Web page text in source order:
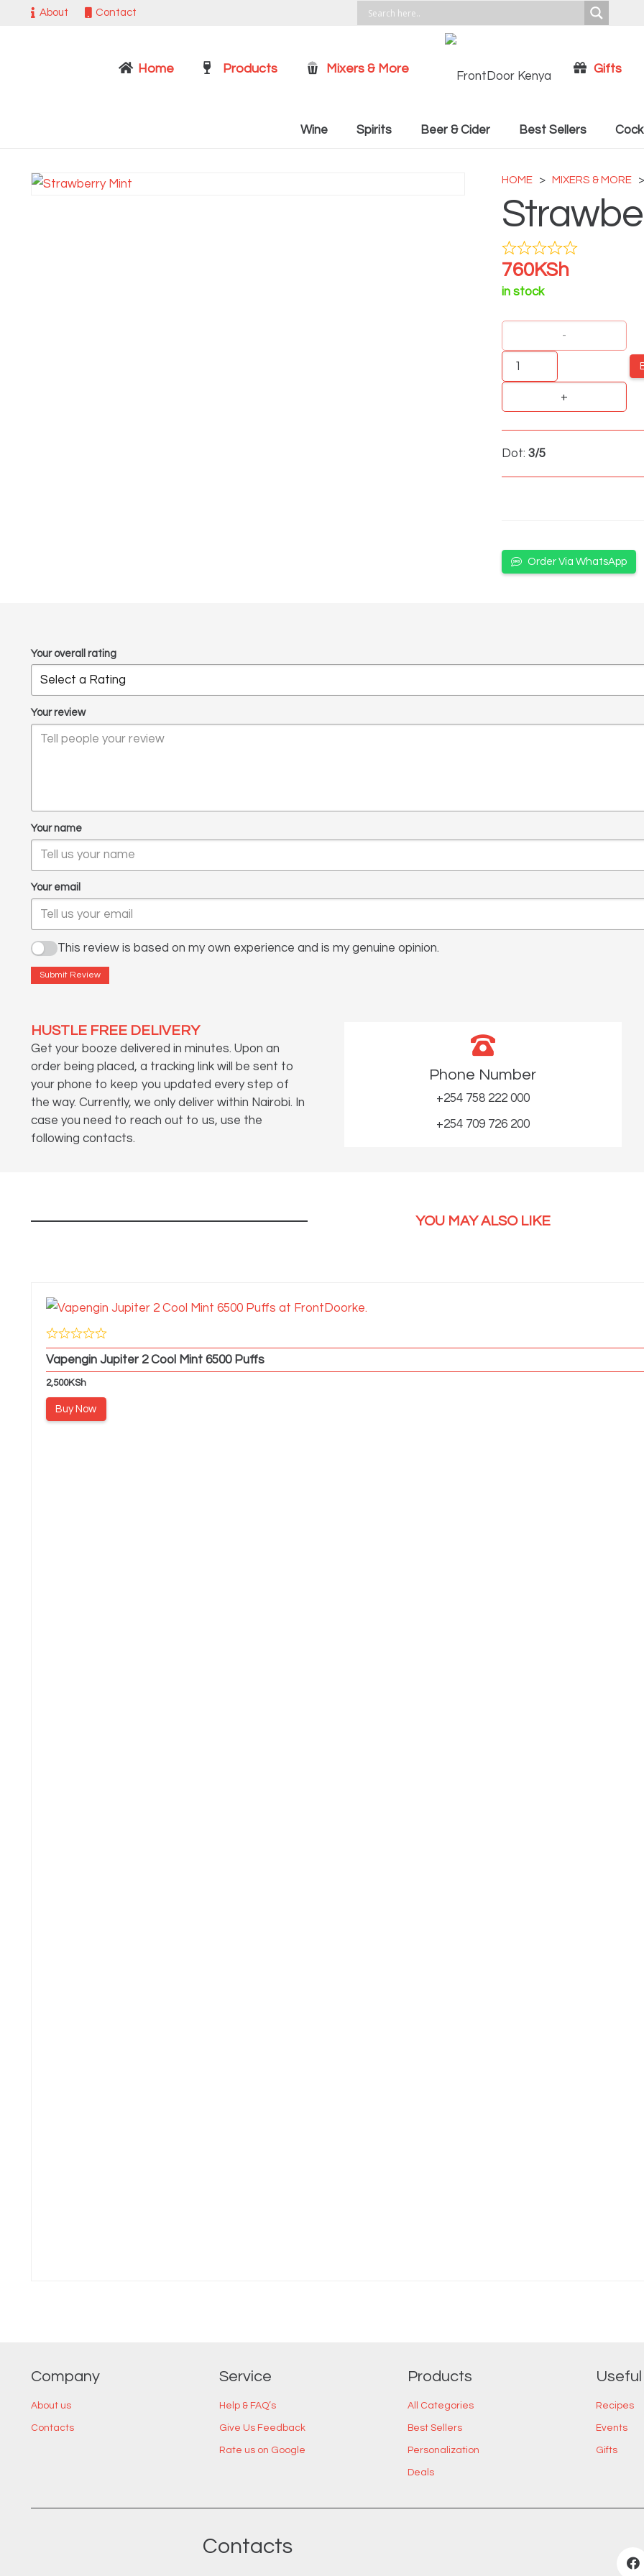
About Contact
Home Products Mixers & More Gifts
Wine Spirits Beer & Cider Best Sellers
HOME > MIXERS & MORE >
760KSh
in stock
Strawberry
Mint
Dot: 3/5
Order Via WhatsApp
Your overall rating
Your review
Your name
Your email
This review is based on my own experience and is my genuine opinion.
Submit Review
HUSTLE FREE DELIVERY
Get your booze delivered in minutes. Upon an
order being placed, a tracking link will be sent to
your phone to keep you updated every step of
the way. Currently, we only deliver within Nairobi. In
case you need to reach out to us, use the
following contacts.
Phone Number
+254 758 222 000
+254 709 726 200
YOU MAY ALSO LIKE
Vapengin Jupiter 2 Cool Mint 6500 Puffs
2,500KSh
Buy Now
Company
About us
Contacts
Service
Help & FAQ’s
Give Us Feedback
Rate us on Google
Products
All Categories
Best Sellers
Personalization
Deals
Recipes
Events
Gifts
Contacts